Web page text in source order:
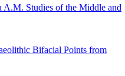
A.M. Studies of the Middle and
Bifacial Points from